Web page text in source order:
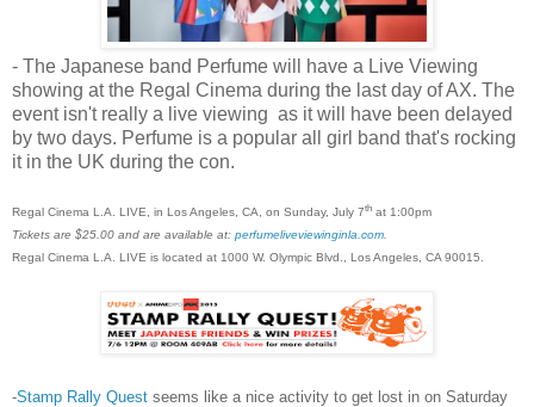
- The Japanese band Perfume will have a Live Viewing
showing at the Regal Cinema during the last day of AX. The
event isn't really a live viewing as it will have been delayed
by two days. Perfume is a popular all girl band that's rocking
it in the UK during the con.
Regal Cinema L.A. LIVE, in Los Angeles, CA, on Sunday, July 7th at 1:00pm
Tickets are $25.00 and are available at: perfumeliveviewinginla.com
Regal Cinema L.A. LIVE is located at 1000 W. Olympic Blvd., Los Angeles, CA 90015.
-Stamp Rally Quest seems like a nice activity to get lost in on Saturday